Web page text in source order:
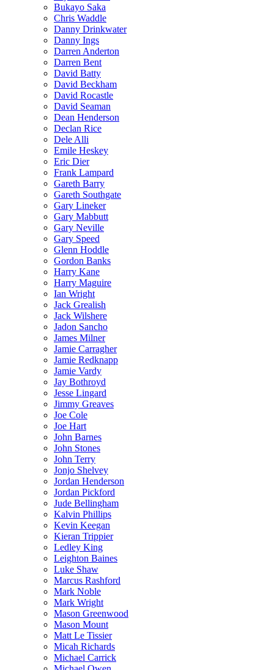
Bukayo Saka
Chris Waddle
Danny Drinkwater
Danny Ings
Darren Anderton
Darren Bent
David Batty
David Beckham
David Rocastle
David Seaman
Dean Henderson
Declan Rice
Dele Alli
Emile Heskey
Eric Dier
Frank Lampard
Gareth Barry
Gareth Southgate
Gary Lineker
Gary Mabbutt
Gary Neville
Gary Speed
Glenn Hoddle
Gordon Banks
Harry Kane
Harry Maguire
Ian Wright
Jack Grealish
Jack Wilshere
Jadon Sancho
James Milner
Jamie Carragher
Jamie Redknapp
Jamie Vardy
Jay Bothroyd
Jesse Lingard
Jimmy Greaves
Joe Cole
Joe Hart
John Barnes
John Stones
John Terry
Jonjo Shelvey
Jordan Henderson
Jordan Pickford
Jude Bellingham
Kalvin Phillips
Kevin Keegan
Kieran Trippier
Ledley King
Leighton Baines
Luke Shaw
Marcus Rashford
Mark Noble
Mark Wright
Mason Greenwood
Mason Mount
Matt Le Tissier
Micah Richards
Michael Carrick